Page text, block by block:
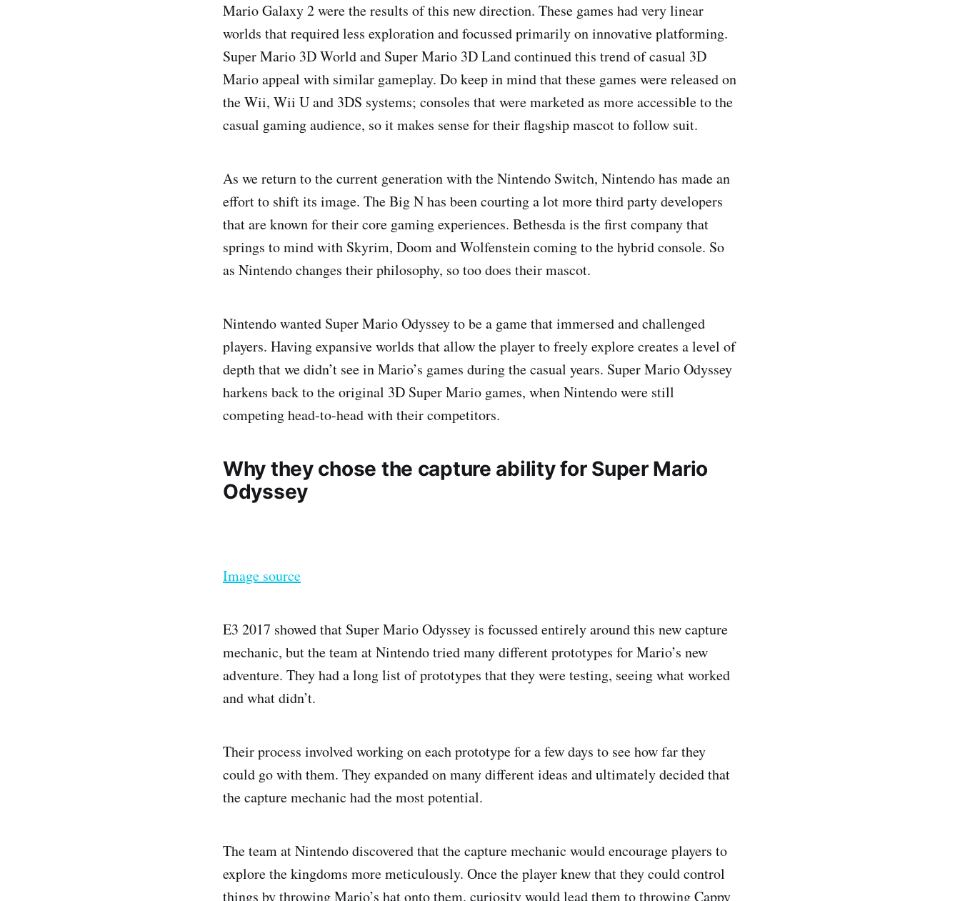
Mario Galaxy 2 were the results of this new direction. These games had very linear
worlds that required less exploration and focussed primarily on innovative platforming.
Super Mario 3D World and Super Mario 3D Land continued this trend of casual 3D
Mario appeal with similar gameplay. Do keep in mind that these games were released on
the Wii, Wii U and 3DS systems; consoles that were marketed as more accessible to the
casual gaming audience, so it makes sense for their flagship mascot to follow suit.
As we return to the current generation with the Nintendo Switch, Nintendo has made an
effort to shift its image. The Big N has been courting a lot more third party developers
that are known for their core gaming experiences. Bethesda is the first company that
springs to mind with Skyrim, Doom and Wolfenstein coming to the hybrid console. So
as Nintendo changes their philosophy, so too does their mascot.
Nintendo wanted Super Mario Odyssey to be a game that immersed and challenged
players. Having expansive worlds that allow the player to freely explore creates a level of
depth that we didn’t see in Mario’s games during the casual years. Super Mario Odyssey
harkens back to the original 3D Super Mario games, when Nintendo were still
competing head-to-head with their competitors.
Why they chose the capture ability for Super Mario
Odyssey
Image source
E3 2017 showed that Super Mario Odyssey is focussed entirely around this new capture
mechanic, but the team at Nintendo tried many different prototypes for Mario’s new
adventure. They had a long list of prototypes that they were testing, seeing what worked
and what didn’t.
Their process involved working on each prototype for a few days to see how far they
could go with them. They expanded on many different ideas and ultimately decided that
the capture mechanic had the most potential.
The team at Nintendo discovered that the capture mechanic would encourage players to
explore the kingdoms more meticulously. Once the player knew that they could control
things by throwing Mario’s hat onto them, curiosity would lead them to throwing Cappy